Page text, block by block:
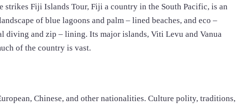
Fiji Islands Tour, Fiji a country in the South Pacific, is an
of blue lagoons and palm – lined beaches, and eco –
and zip – lining. Its major islands, Viti Levu and Vanua
of the country is vast.
Chinese, and other nationalities. Culture polity, traditions,